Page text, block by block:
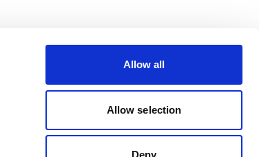
Allow all
Allow selection
Deny